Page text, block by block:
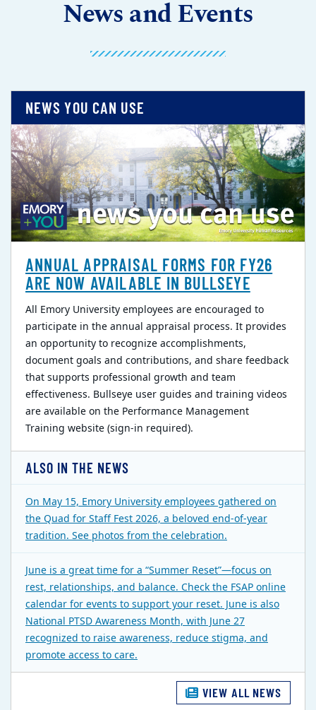
News and Events
NEWS YOU CAN USE
ANNUAL APPRAISAL FORMS FOR FY26
ARE NOW AVAILABLE IN BULLSEYE
All Emory University employees are encouraged to
participate in the annual appraisal process. It provides
an opportunity to recognize accomplishments,
document goals and contributions, and share feedback
that supports professional growth and team
effectiveness. Bullseye user guides and training videos
are available on the Performance Management
Training website (sign-in required).
ALSO IN THE NEWS
On May 15, Emory University employees gathered on
the Quad for Staff Fest 2026, a beloved end-of-year
tradition. See photos from the celebration.
June is a great time for a “Summer Reset”—focus on
rest, relationships, and balance. Check the FSAP online
calendar for events to support your reset. June is also
National PTSD Awareness Month, with June 27
recognized to raise awareness, reduce stigma, and
promote access to care.
VIEW ALL NEWS